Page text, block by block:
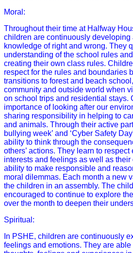
Moral:
Throughout their time at Halfway
children are continuously
knowledge of right and wrong. They
understanding of the school rules
creating their own class rules.
respect for the rules and boundaries
transitions to forest and beach
community and outside world when
on school trips and residential stays.
importance of looking after our
sharing responsibility in helping to
and animals. Through their active
bullying week’ and ‘Cyber Safety
ability to think through the
others’ actions. They learn to respect
interests and feelings as well as
ability to make responsible and
moral dilemmas. Each month a new
the children in an assembly. The
encouraged to continue to explore
over the month to deepen their
Spiritual:
In PSHE, children are continuously
feelings and emotions. They are